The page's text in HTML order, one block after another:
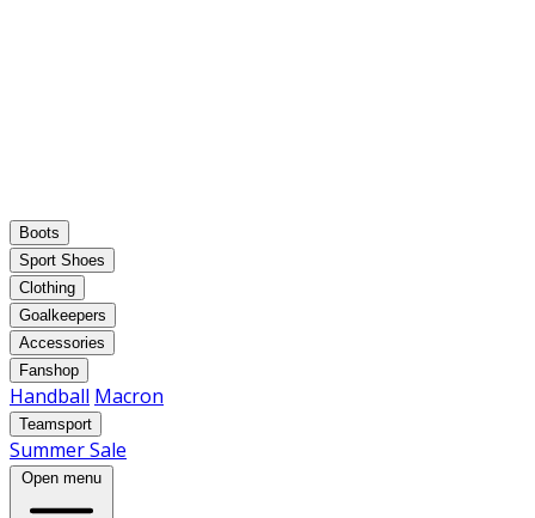
Boots
Sport Shoes
Clothing
Goalkeepers
Accessories
Fanshop
Handball Macron
Teamsport
Summer Sale
Open menu